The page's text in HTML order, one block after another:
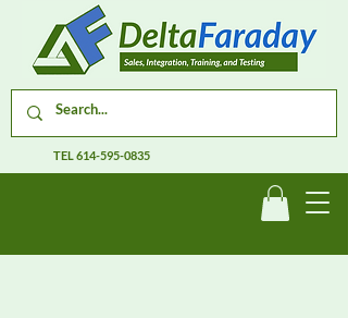
TEL614-595-0835